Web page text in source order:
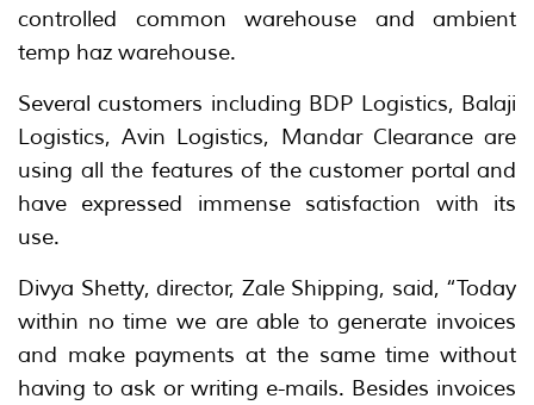
controlled common warehouse and ambient
temp haz warehouse.
Several customers including BDP Logistics, Balaji
Logistics, Avin Logistics, Mandar Clearance are
using all the features of the customer portal and
have expressed immense satisfaction with its
use.
Divya Shetty, director, Zale Shipping, said, “Today
within no time we are able to generate invoices
and make payments at the same time without
having to ask or writing e-mails. Besides invoices